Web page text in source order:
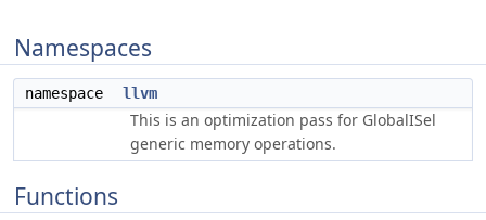
Namespaces
namespace llvm
This is an optimization pass for GlobalISel
generic memory operations.
Functions